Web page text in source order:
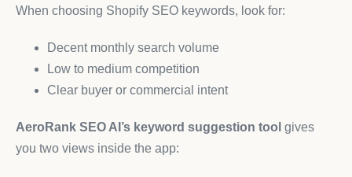
When choosing Shopify SEO keywords, look for:
Decent monthly search volume
Low to medium competition
Clear buyer or commercial intent
AeroRank SEO AI’s keyword suggestion tool gives
you two views inside the app: